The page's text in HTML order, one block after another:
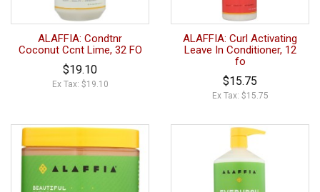
ALAFFIA: Condtnr
Coconut Ccnt Lime, 32 FO
$19.10
Ex Tax: $19.10
ALAFFIA: Curl Activating
Leave In Conditioner, 12
fo
$15.75
Ex Tax: $15.75